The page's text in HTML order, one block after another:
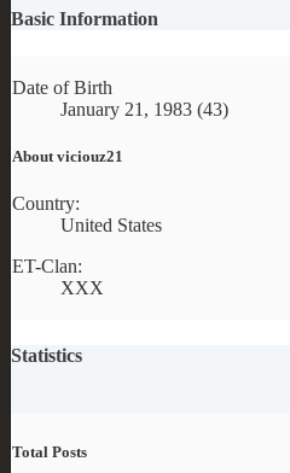
Basic Information
Date of Birth
January 21, 1983 (43)
About viciouz21
Country:
United States
ET-Clan:
XXX
Statistics
Total Posts